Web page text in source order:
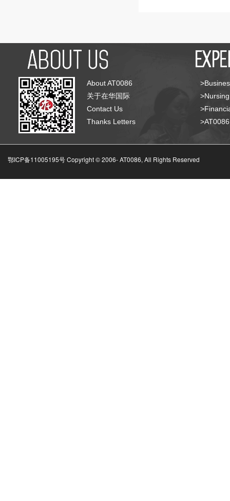
About AT0086
关于在华国际
Contact Us
Thanks Letters
鄂ICP备11005195号 Copyright © 2006-AT0086, All Rights Reserved